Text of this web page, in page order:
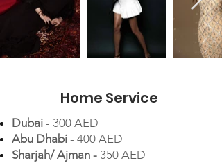
Home Service
Dubai - 300 AED
Abu Dhabi - 400 AED
Sharjah/ Ajman - 350 AED